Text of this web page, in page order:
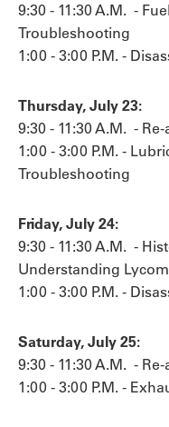
9:30 - 11:30 A.M. -
Troubleshooting
1:00 - 3:00 P.M. -
Thursday, July 23:
9:30 - 11:30 A.M. -
1:00 - 3:00 P.M. -
Troubleshooting
Friday, July 24:
9:30 - 11:30 A.M. -
Understanding
1:00 - 3:00 P.M. -
Saturday, July 25:
9:30 - 11:30 A.M. -
1:00 - 3:00 P.M. -